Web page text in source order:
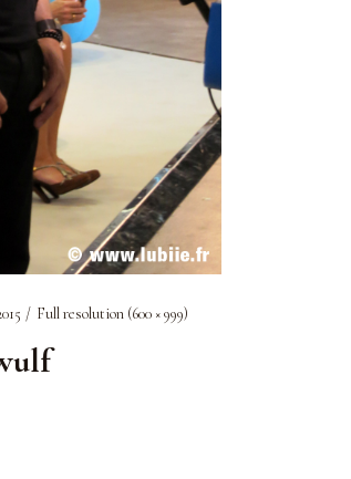
Full resolution (600 × 999)